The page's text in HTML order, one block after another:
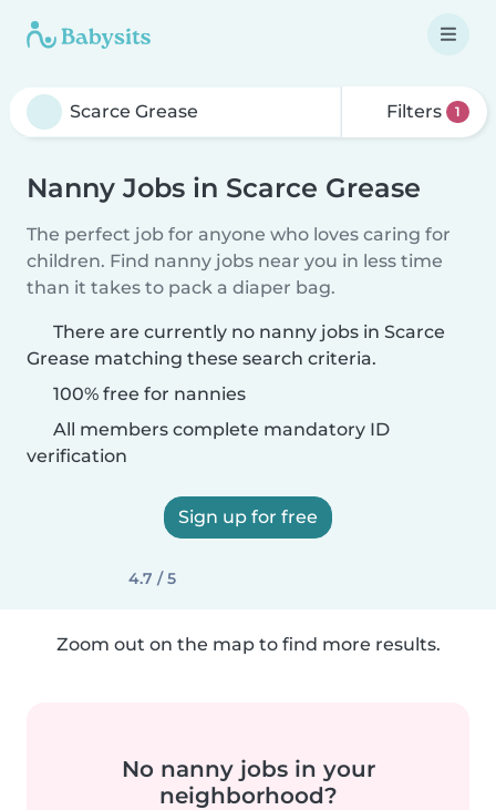
Filters 1
Nanny Jobs in Scarce Grease
The perfect job for anyone who loves caring for
children. Find nanny jobs near you in less time
than it takes to pack a diaper bag.
There are currently no nanny jobs in Scarce
Grease matching these search criteria.
100% free for nannies
All members complete mandatory ID
verification
Sign up for free
4.7 / 5
Zoom out on the map to find more results.
No nanny jobs in your
neighborhood?